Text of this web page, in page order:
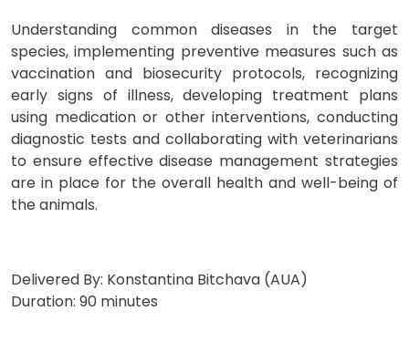
Understanding common diseases in the target
species, implementing preventive measures such as
vaccination and biosecurity protocols, recognizing
early signs of illness, developing treatment plans
using medication or other interventions, conducting
diagnostic tests and collaborating with veterinarians
to ensure effective disease management strategies
are in place for the overall health and well-being of
the animals.
Delivered By: Konstantina Bitchava (AUA)
Duration: 90 minutes